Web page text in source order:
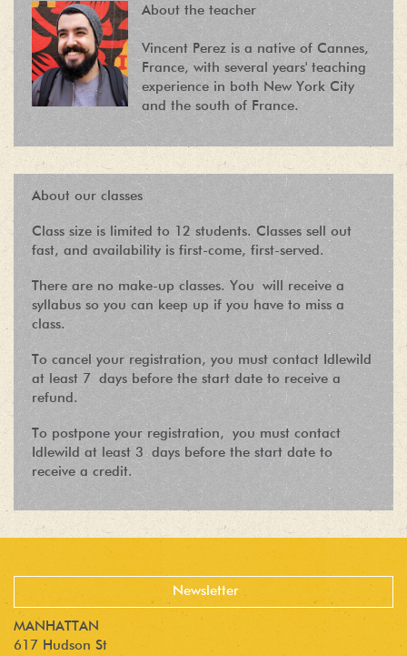
About the teacher
Vincent Perez is a native of Cannes,
France, with several years' teaching
experience in both New York City
and the south of France.
About our classes
Class size is limited to 12 students. Classes sell out
fast, and availability is first-come, first-served.
There are no make-up classes. You will receive a
syllabus so you can keep up if you have to miss a
class.
To cancel your registration, you must contact Idlewild
at least 7 days before the start date to receive a
refund.
To postpone your registration, you must contact
Idlewild at least 3 days before the start date to
receive a credit.
MANHATTAN
617 Hudson St